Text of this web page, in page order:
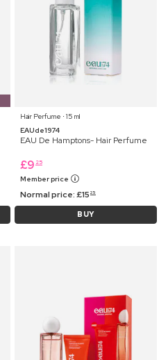
Hair Perfume ⋅ 15 ml
EAUde1974
EAU De Hamptons- Hair Perfume
£9 25
Member price
Normal price:£15 25
BUY